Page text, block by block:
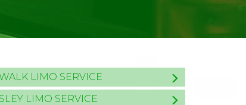
LIMO SERVICE
LIMO SERVICE